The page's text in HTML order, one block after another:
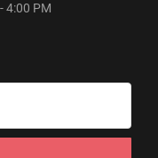
4:00 PM